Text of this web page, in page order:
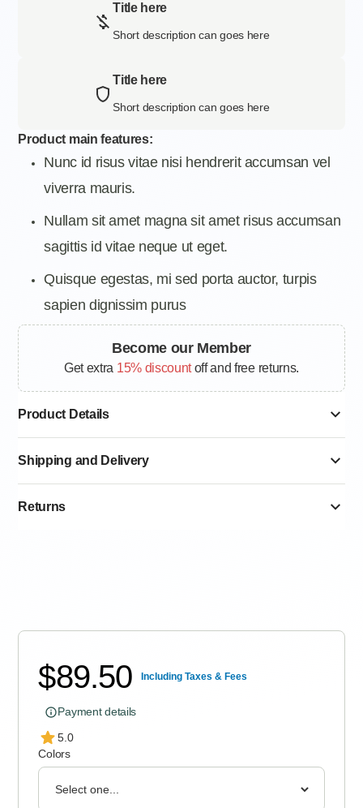
Title here
Short description can goes here
Title here
Short description can goes here
Product main features:
Nunc id risus vitae nisi hendrerit accumsan vel
viverra mauris.
Nullam sit amet magna sit amet risus accumsan
sagittis id vitae neque ut eget.
Quisque egestas, mi sed porta auctor, turpis
sapien dignissim purus
Become our Member
Get extra 15% discountoff and free returns.
Product Details
Shipping and Delivery
Returns
$89.50 Including Taxes & Fees
Payment details
5.0
Colors